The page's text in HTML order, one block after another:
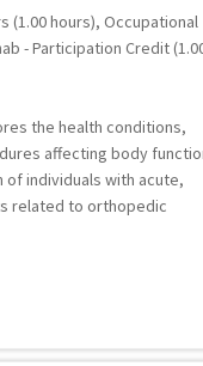
(1.00 hours), Occupational
- Participation Credit
the health conditions,
affecting body
individuals with acute,
related to orthopedic